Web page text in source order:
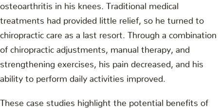
osteoarthritis in his knees. Traditional medical
treatments had provided little relief, so he turned to
chiropractic care as a last resort. Through a combination
of chiropractic adjustments, manual therapy, and
strengthening exercises, his pain decreased, and his
ability to perform daily activities improved.
These case studies highlight the potential benefits of